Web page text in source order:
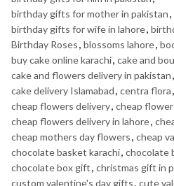
birthday gifts for mother in pakistan,
birthday gifts for wife in lahore,
Birthday Roses, blossoms lahore,
buy cake online karachi, cake and
cake and flowers delivery in pakistan,
cake delivery Islamabad, centra flora,
cheap flowers delivery, cheap
cheap flowers delivery in lahore,
cheap mothers day flowers, cheap
chocolate basket karachi, chocolate
chocolate box gift, christmas gift in
custom valentine's day gifts, cute